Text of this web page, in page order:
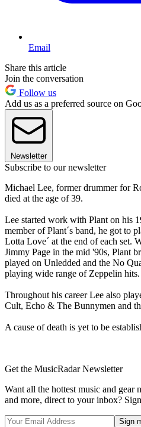
Email
Share this article
Join the conversation
Follow us
Add us as a preferred source on
Newsletter
Subscribe to our newsletter
Michael Lee, former drummer for
died at the age of 39.
Lee started work with Plant on his
member of Plant´s band, he got to
Lotta Love´ at the end of each set.
Jimmy Page in the mid '90s, Plant
played on Unledded and the No
playing wide range of Zeppelin hits.
Throughout his career Lee also
Cult, Echo & The Bunnymen and
A cause of death is yet to be
Get the MusicRadar Newsletter
Want all the hottest music and gear
and more, direct to your inbox?